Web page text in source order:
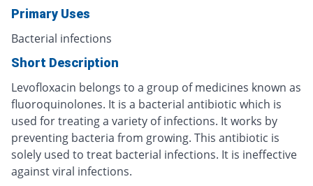
Primary Uses
Bacterial infections
Short Description
Levofloxacin belongs to a group of medicines known as
fluoroquinolones. It is a bacterial antibiotic which is
used for treating a variety of infections. It works by
preventing bacteria from growing. This antibiotic is
solely used to treat bacterial infections. It is ineffective
against viral infections.